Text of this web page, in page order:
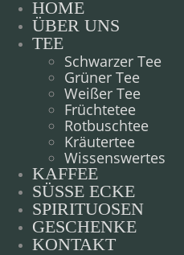
HOME
ÜBER UNS
TEE
Schwarzer Tee
Grüner Tee
Weißer Tee
Früchtetee
Rotbuschtee
Kräutertee
Wissenswertes
KAFFEE
SÜSSE ECKE
SPIRITUOSEN
GESCHENKE
KONTAKT